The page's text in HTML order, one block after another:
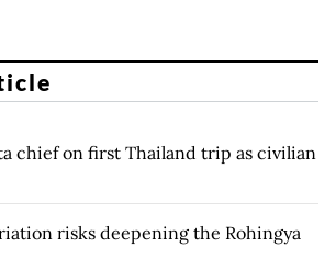
chief on first Thailand trip as civilian
risks deepening the Rohingya